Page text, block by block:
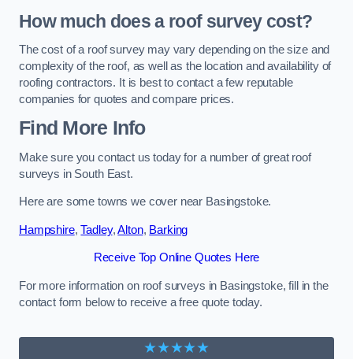
How much does a roof survey cost?
The cost of a roof survey may vary depending on the size and
complexity of the roof, as well as the location and availability of
roofing contractors. It is best to contact a few reputable
companies for quotes and compare prices.
Find More Info
Make sure you contact us today for a number of great roof
surveys in South East.
Here are some towns we cover near Basingstoke.
Hampshire,Tadley,Alton, Barking
Receive Top Online Quotes Here
For more information on roof surveys in Basingstoke, fill in the
contact form below to receive a free quote today.
★★★★★